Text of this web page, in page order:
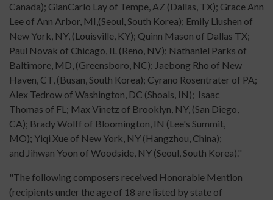
Canada); GianCarlo Lay of Tempe, AZ (Dallas, TX); Grace Ann
Lee of Ann Arbor, MI,(Seoul, South Korea); Emily Liushen of
New York, NY, (Louisville, KY); Quinn Mason of Dallas TX;
Paul Novak of Chicago, IL (Reno, NV); Nathaniel Parks of
Baltimore, MD, (Greensboro, NC); Jaebong Rho of New
Haven, CT, (Busan, South Korea); Cyrano Rosentrater of PA;
Alex Tedrow of Washington, DC (Shoals, IN); Isaac
Thomas of FL; Max Vinetz of Brooklyn, NY, (San Diego,
CA); Brady Wolff of Bloomington, IN (Lee's Summit,
MO); Yiqi Xue of New York, NY (Hangzhou, China);
and Jihwan Yoon of Woodside, NY (Seoul, South Korea)."
"The following composers received Honorable Mention
(recipients under the age of 18 are listed by state of